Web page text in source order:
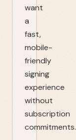
want
a
fast,
mobile-
friendly
signing
experience
without
subscription
commitments.